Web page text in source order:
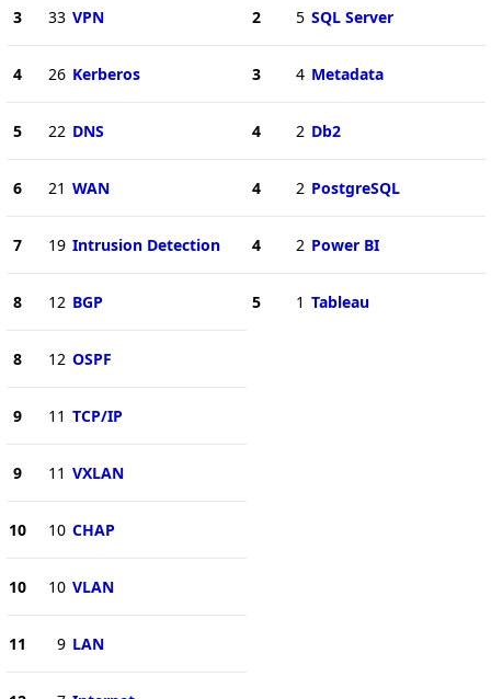
3 33 VPN
4 26 Kerberos
5 22 DNS
6 21 WAN
7 19 Intrusion Detection
8 12 BGP
8 12 OSPF
9 11 TCP/IP
9 11 VXLAN
10 10 CHAP
10 10 VLAN
11 9 LAN
2 5 SQL Server
3 4 Metadata
4 2 Db2
4 2 PostgreSQL
4 2 Power BI
5 1 Tableau